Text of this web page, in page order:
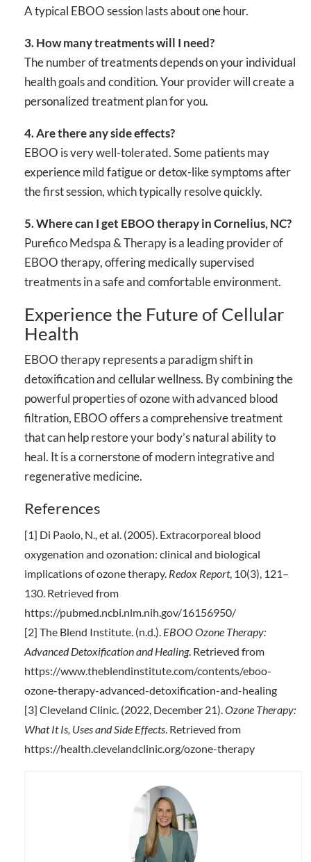
A typical EBOO session lasts about one hour.
3. How many treatments will I need?
The number of treatments depends on your individual
health goals and condition. Your provider will create a
personalized treatment plan for you.
4. Are there any side effects?
EBOO is very well-tolerated. Some patients may
experience mild fatigue or detox-like symptoms after
the first session, which typically resolve quickly.
5. Where can I get EBOO therapy in Cornelius, NC?
Purefico Medspa & Therapyis a leading provider of
EBOO therapy, offering medically supervised
treatments in a safe and comfortable environment.
Experience the Future of Cellular
Health
EBOO therapy represents a paradigm shift in
detoxification and cellular wellness. By combining the
powerful properties of ozone with advanced blood
filtration, EBOO offers a comprehensive treatment
that can help restore your body’s natural ability to
heal. It is a cornerstone of modern integrative and
regenerative medicine.
References
[1] Di Paolo, N., et al. (2005). Extracorporeal blood
oxygenation and ozonation: clinical and biological
implications of ozone therapy. Redox Report, 10(3), 121–
130. Retrieved from
https://pubmed.ncbi.nlm.nih.gov/16156950/
[2] The Blend Institute. (n.d.). EBOO Ozone Therapy:
Advanced Detoxification and Healing. Retrieved from
https://www.theblendinstitute.com/contents/eboo-
ozone-therapy-advanced-detoxification-and-healing
[3] Cleveland Clinic. (2022, December 21).Ozone Therapy:
What It Is, Uses and Side Effects. Retrieved from
https://health.clevelandclinic.org/ozone-therapy